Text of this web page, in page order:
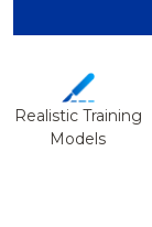
Realistic Training
Models